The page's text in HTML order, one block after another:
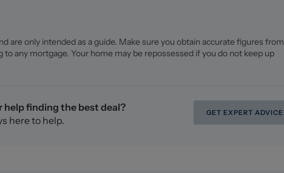
are only intended as a guide. Make sure you obtain accurate figures from
any mortgage. Your home may be repossessed if you do not keep up
help finding the best deal?
here to help.
GET EXPERT ADVICE